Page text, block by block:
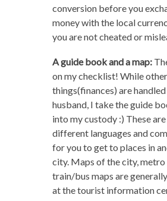
conversion before you
money with the local
you are not cheated or
A guide book and a map:
on my checklist! While other
things(finances) are
husband, I take the guide
into my custody :) These
different languages and
for you to get to places in
city. Maps of the city, metro
train/bus maps are
at the tourist information